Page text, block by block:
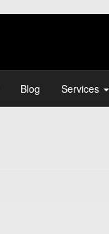
Blog Services